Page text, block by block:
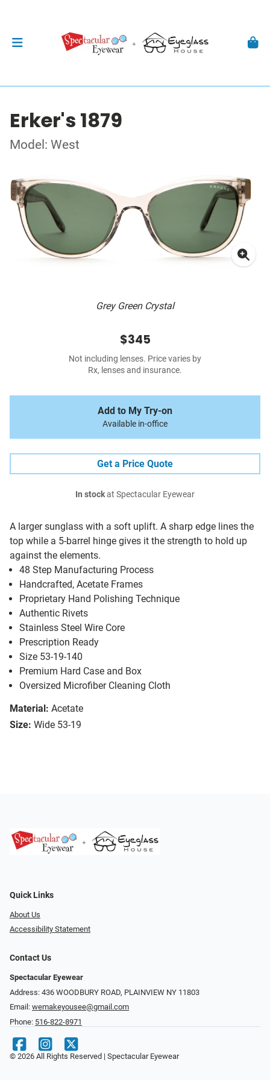
Erker's 1879
Model: West
Grey Green Crystal
A larger sunglass with a soft uplift. A sharp edge lines the
top while a 5-barrel hinge gives it the strength to hold up
against the elements.
48 Step Manufacturing Process
Handcrafted, Acetate Frames
Proprietary Hand Polishing Technique
Authentic Rivets
Stainless Steel Wire Core
Prescription Ready
Size 53-19-140
Premium Hard Case and Box
Oversized Microfiber Cleaning Cloth
Material: Acetate
Size: Wide 53-19
$345
Not including lenses. Price varies by
Rx, lenses and insurance.
Add to My Try-on
Available in-office
Get a Price Quote
In stockat Spectacular Eyewear
Quick Links
About Us
Accessibility Statement
Contact Us
Spectacular Eyewear
Address: 436 WOODBURY ROAD, PLAINVIEW NY 11803
Email: wemakeyousee@gmail.com
Phone: 516-822-8971
© 2026 All Rights Reserved | Spectacular Eyewear